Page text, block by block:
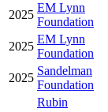
2025
EM Lynn
Foundation
2025
EM Lynn
Foundation
2025
Sandelman
Foundation
Rubin